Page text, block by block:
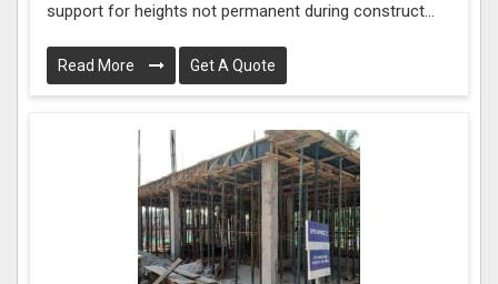
support for heights not permanent during construct...
Read More Get A Quote